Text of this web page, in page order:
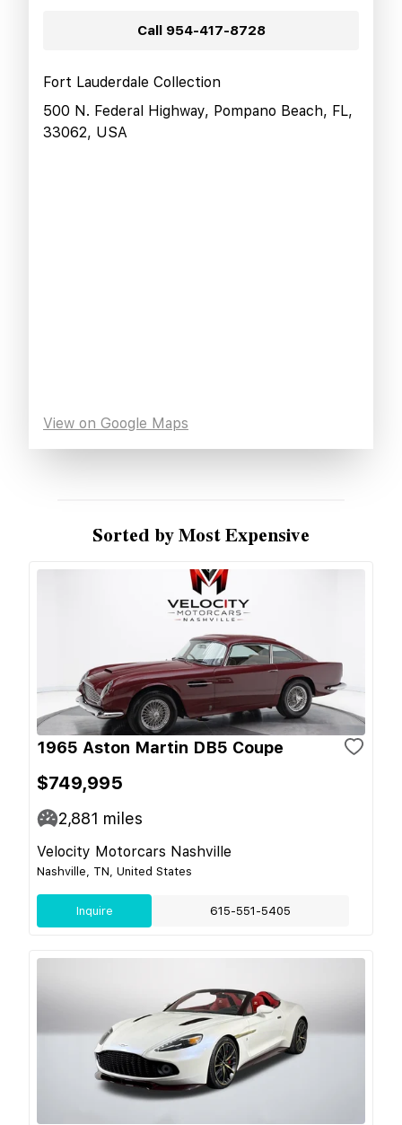
Call 954-417-8728
Fort Lauderdale Collection
500 N. Federal Highway, Pompano Beach, FL,
33062, USA
View on Google Maps
Sorted by Most Expensive
1965 Aston Martin DB5 Coupe
$749,995
2,881 miles
Velocity Motorcars Nashville
Nashville, TN, United States
Inquire 615-551-5405